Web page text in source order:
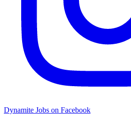
Dynamite Jobs on Facebook